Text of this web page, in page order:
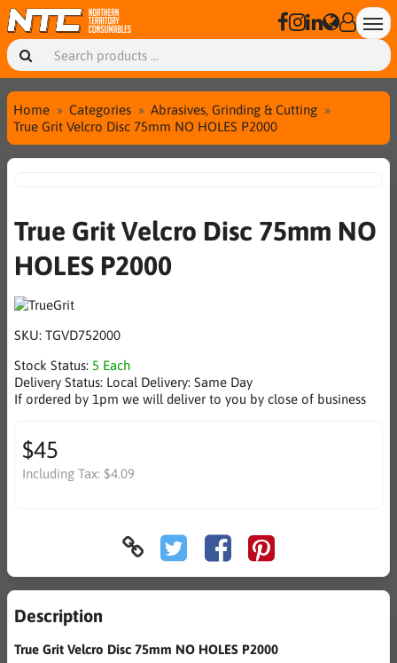
Home Categories
Abrasives, Grinding & Cutting
True Grit Velcro Disc 75mm NO HOLES P2000
True Grit Velcro Disc 75mm NO
HOLES P2000
SKU: TGVD752000
Stock Status: 5 Each
Delivery Status: Local Delivery: Same Day
If ordered by 1pm we will deliver to you by close of business
$45
Including Tax: $4.09
Description
True Grit Velcro Disc 75mm NO HOLES P2000